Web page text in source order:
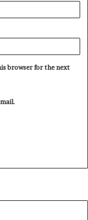
browser for the next